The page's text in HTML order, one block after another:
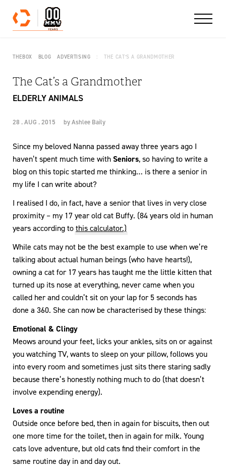
Skip to content
THEBOX BLOG ADVERTISING THE CAT’S A GRANDMOTHER
The Cat’s a Grandmother
ELDERLY ANIMALS
28 . AUG . 2015 byAshlee Baily
Since my beloved Nanna passed away three years ago I
haven’t spent much time withSeniors, so having to write a
blog on this topic started me thinking… is there a senior in
my life I can write about?
I realised I do, in fact, have a senior that lives in very close
proximity – my 17 year old cat Buffy. (84 years old in human
years according tothis calculator.)
While cats may not be the best example to use when we’re
talking about actual human beings (who have hearts!),
owning a cat for 17 years has taught me the little kitten that
turned up its nose at everything, never came when you
called her and couldn’t sit on your lap for 5 seconds has
done a 360. She can now be characterised by these things:
Emotional & Clingy
Meows around your feet, licks your ankles, sits on or against
you watching TV, wants to sleep on your pillow, follows you
into every room and sometimes just sits there staring sadly
because there’s honestly nothing much to do (that doesn’t
involve expending energy).
Loves a routine
Outside once before bed, then in again for biscuits, then out
one more time for the toilet, then in again for milk. Young
cats love adventure, but old cats find their comfort in the
same routine day in and day out.